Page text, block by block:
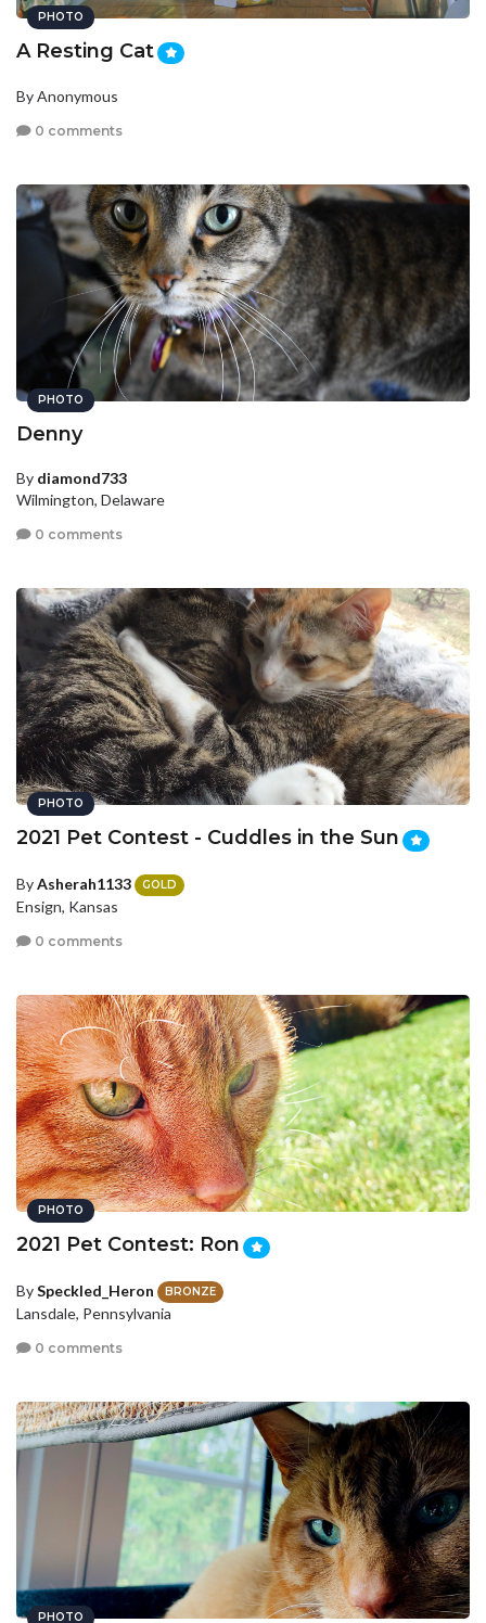
PHOTO
A Resting Cat
By Anonymous
0 comments
PHOTO
Denny
By diamond733
Wilmington, Delaware
0 comments
PHOTO
2021 Pet Contest - Cuddles in the Sun
ByAsherah1133 GOLD
Ensign, Kansas
0 comments
PHOTO
2021 Pet Contest: Ron
BySpeckled_Heron BRONZE
Lansdale, Pennsylvania
0 comments
PHOTO